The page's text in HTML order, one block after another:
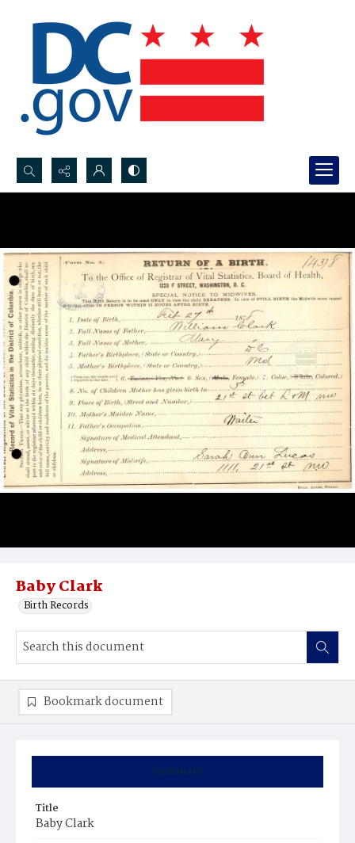
Search...
Baby Clark
Birth Records
Summary
Title
Baby Clark
Bookmark document